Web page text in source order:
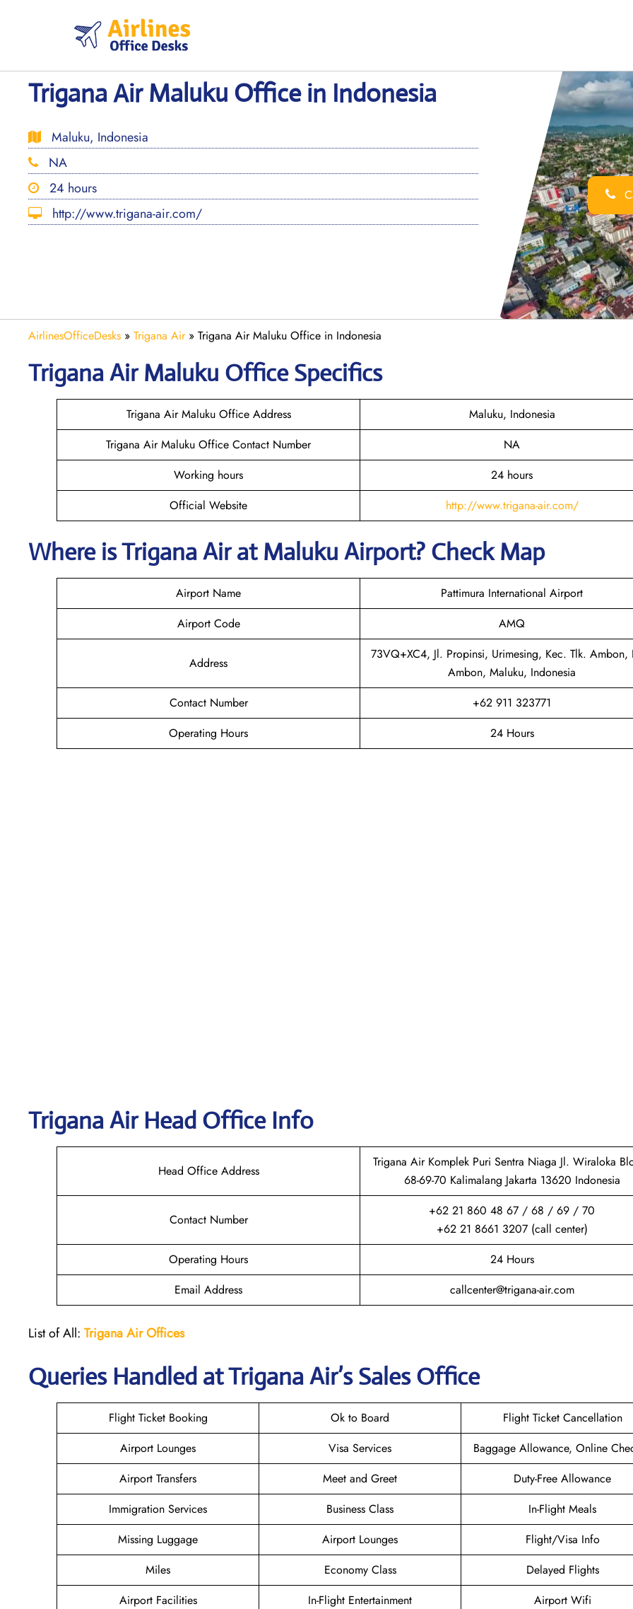
Trigana Air Maluku Office in Indonesia
Maluku, Indonesia
NA
24 hours
http://www.trigana-air.com/
AirlinesOfficeDesks » Trigana Air» Trigana Air Maluku Office in Indonesia
Trigana Air Maluku Office Specifics
Trigana Air Maluku Office Address
Maluku, Indonesia
Trigana Air Maluku Office Contact Number
NA
Working hours
24 hours
Official Website
http://www.trigana-air.com/
Where isTrigana AiratMaluku Airport? Check Map
Airport Name
Pattimura International Airport
Airport Code
AMQ
Address
73VQ+XC4, Jl. Propinsi, Urimesing, Kec. Tlk. Ambon,
Ambon, Maluku, Indonesia
Contact Number
+62 911 323771
Operating Hours
24 Hours
Trigana Air Head Office Info
Head Office Address
Trigana Air Komplek Puri Sentra Niaga Jl. Wiraloka
68-69-70 Kalimalang Jakarta 13620 Indonesia
Contact Number
+62 21 860 48 67 / 68 / 69 / 70
+62 21 8661 3207 (call center)
Operating Hours
24 Hours
Email Address
callcenter@trigana-air.com
List of All: Trigana AirOffices
Queries Handled atTrigana Air’s Sales Office
Flight Ticket Booking Ok to Board
Flight Ticket Cancellation
Airport Lounges
Visa Services
Baggage Allowance, Online
Airport Transfers
Meet and Greet
Duty-Free Allowance
Immigration Services
Business Class
In-Flight Meals
Missing Luggage
Airport Lounges
Flight/Visa Info
Miles
Economy Class
Delayed Flights
Airport Facilities
In-Flight Entertainment
Airport Wifi